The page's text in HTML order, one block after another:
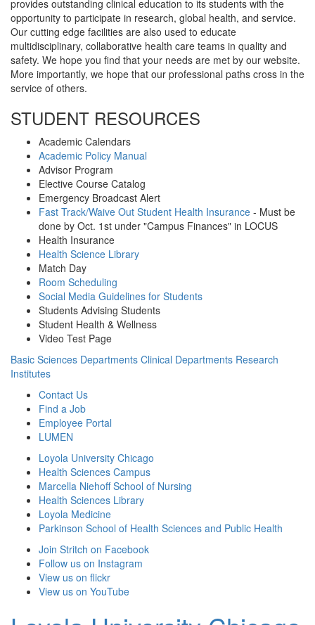
provides outstanding clinical education to its students with the
opportunity to participate in research, global health, and service.
Our cutting edge facilities are also used to educate
multidisciplinary, collaborative health care teams in quality and
safety. We hope you find that your needs are met by our website.
More importantly, we hope that our professional paths cross in the
service of others.
STUDENT RESOURCES
Academic Calendars
Academic Policy Manual
Advisor Program
Elective Course Catalog
Emergency Broadcast Alert
Fast Track/Waive Out Student Health Insurance - Must be
done by Oct. 1st under "Campus Finances" in LOCUS
Health Insurance
Health Science Library
Match Day‌
Room Scheduling
Social Media Guidelines for Students
Students Advising Students
Student Health & Wellness
Video Test Page
Basic Sciences Departments Clinical Departments Research
Institutes
Contact Us
Find a Job
Employee Portal
LUMEN
Loyola University Chicago
Health Sciences Campus
Marcella Niehoff School of Nursing
Health Sciences Library
Loyola Medicine
Parkinson School of Health Sciences and Public Health
Join Stritch on Facebook
Follow us on Instagram
View us on flickr
View us on YouTube